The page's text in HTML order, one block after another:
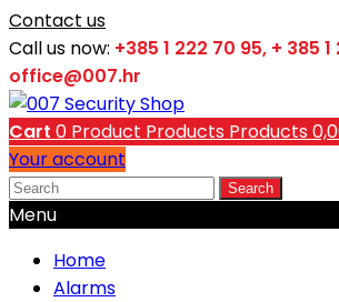
Contact us
Call us now: +385 1 222 70 95, + 385
office@007.hr
Cart 0 Product Products Products
Your account
Search
Menu
Home
Alarms